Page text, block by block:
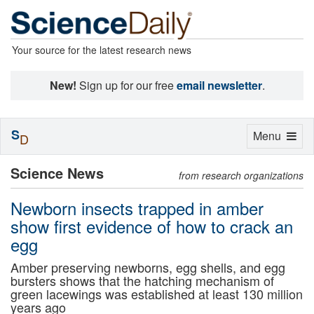
Your source for the latest research news
New! Sign up for our freeemail newsletter.
Science News from research organizations
Newborn insects trapped in amber
show first evidence of how to crack an
egg
Amber preserving newborns, egg shells, and egg
bursters shows that the hatching mechanism of
green lacewings was established at least 130 million
years ago
Toggle
Menu
SD